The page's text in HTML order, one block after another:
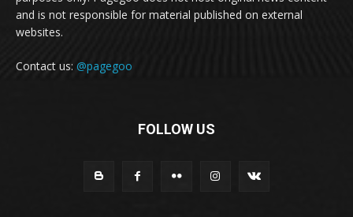
and is not responsible for material published on external
websites.
Contact us: @pagegoo
FOLLOW US